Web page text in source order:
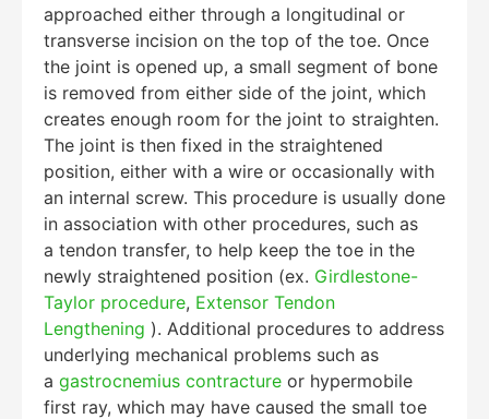
approached either through a longitudinal or
transverse incision on the top of the toe. Once
the joint is opened up, a small segment of bone
is removed from either side of the joint, which
creates enough room for the joint to straighten.
The joint is then fixed in the straightened
position, either with a wire or occasionally with
an internal screw. This procedure is usually done
in association with other procedures, such as
a tendon transfer, to help keep the toe in the
newly straightened position (ex. Girdlestone-
Taylor procedure, Extensor Tendon
Lengthening ). Additional procedures to address
underlying mechanical problems such as
a gastrocnemius contracture or hypermobile
first ray, which may have caused the small toe
Education Al AI Agent
Hello! How can I assist you today?